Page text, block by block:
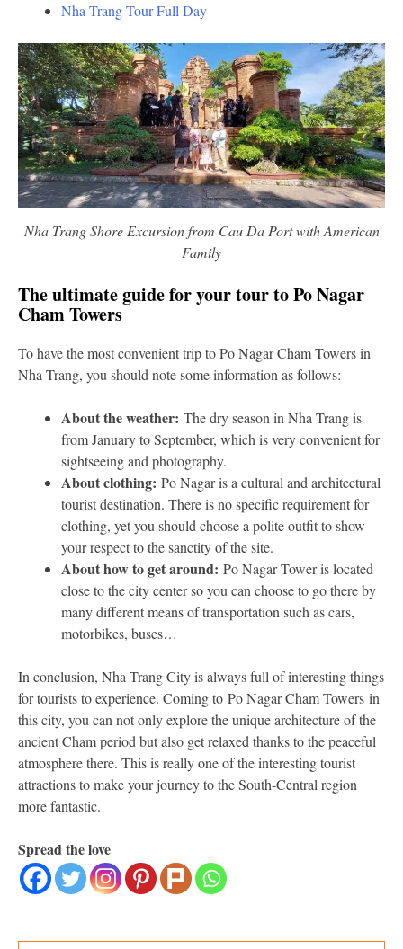
Nha Trang Tour Full Day
Nha Trang Shore Excursion from Cau Da Port with American
Family
The ultimate guide for your tour to Po Nagar
Cham Towers
To have the most convenient trip to Po Nagar Cham Towers in
Nha Trang, you should note some information as follows:
About the weather: The dry season in Nha Trang is
from January to September, which is very convenient for
sightseeing and photography.
About clothing: Po Nagar is a cultural and architectural
tourist destination. There is no specific requirement for
clothing, yet you should choose a polite outfit to show
your respect to the sanctity of the site.
About how to get around: Po Nagar Tower is located
close to the city center so you can choose to go there by
many different means of transportation such as cars,
motorbikes, buses…
In conclusion, Nha Trang City is always full of interesting things
for tourists to experience. Coming to Po Nagar Cham Towers in
this city, you can not only explore the unique architecture of the
ancient Cham period but also get relaxed thanks to the peaceful
atmosphere there. This is really one of the interesting tourist
attractions to make your journey to the South-Central region
more fantastic.
Spread the love